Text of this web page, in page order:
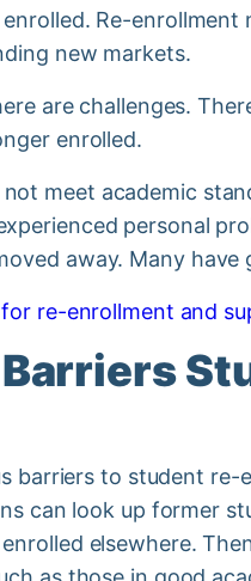
Re-
new markets.
are challenges.
enrolled.
meet academic
personal
away. Many
re-enrollment and
barriers to student
can look up former
elsewhere.